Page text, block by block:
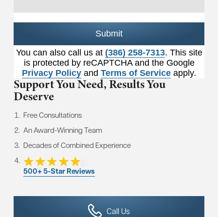
Submit
You can also call us at (386) 258-7313. This site
is protected by reCAPTCHA and the Google
Privacy Policy and Terms of Service apply.
Support You Need, Results You
Deserve
Free Consultations
An Award-Winning Team
Decades of Combined Experience
500+ 5-Star Reviews
Call Us